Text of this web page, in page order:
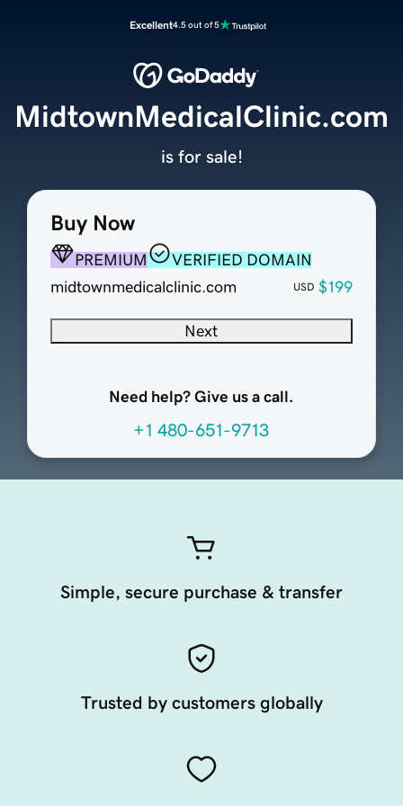
Excellent4.5 out of 5
Buy Now
PREMIUM
VERIFIED DOMAIN
midtownmedicalclinic.com
USD $199
Next
Need help? Give us a call.
+1 480-651-9713
MidtownMedicalClinic.com
is for sale!
Simple, secure purchase & transfer
Trusted by customers globally